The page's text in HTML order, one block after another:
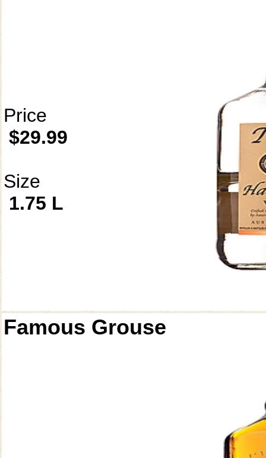
Price
$29.99
Size
1.75 L
Famous Grouse